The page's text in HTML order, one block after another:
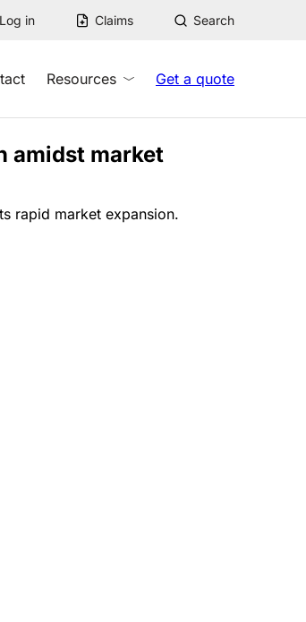
Log in Claims Search
Get a quote
Resources
amidst market
rapid market expansion.